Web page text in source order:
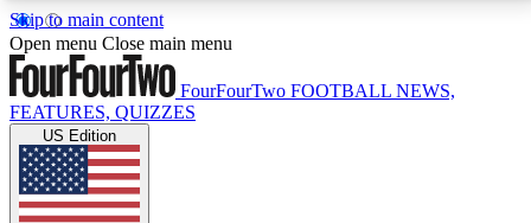
Skip to main content
17
MEMBER FEATURESACCESS AVAILABLE
Live Q&A Sessions
Weekly interactive sessions
Open menu Close main menu
FourFourTwo FOOTBALL NEWS,
FEATURES, QUIZZES
US Edition